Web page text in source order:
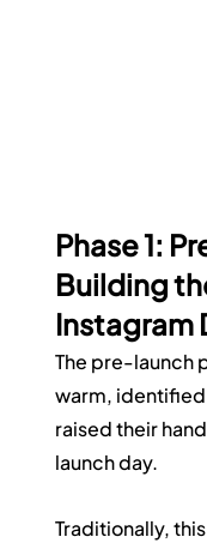
Phase 1:
Building
Instagram
The pre-launch
warm,
raised their
launch day.
Traditionally,